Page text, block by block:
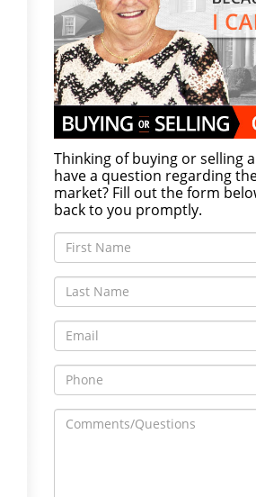
Thinking of buying or selling
have a question regarding
market? Fill out the form
back to you promptly.